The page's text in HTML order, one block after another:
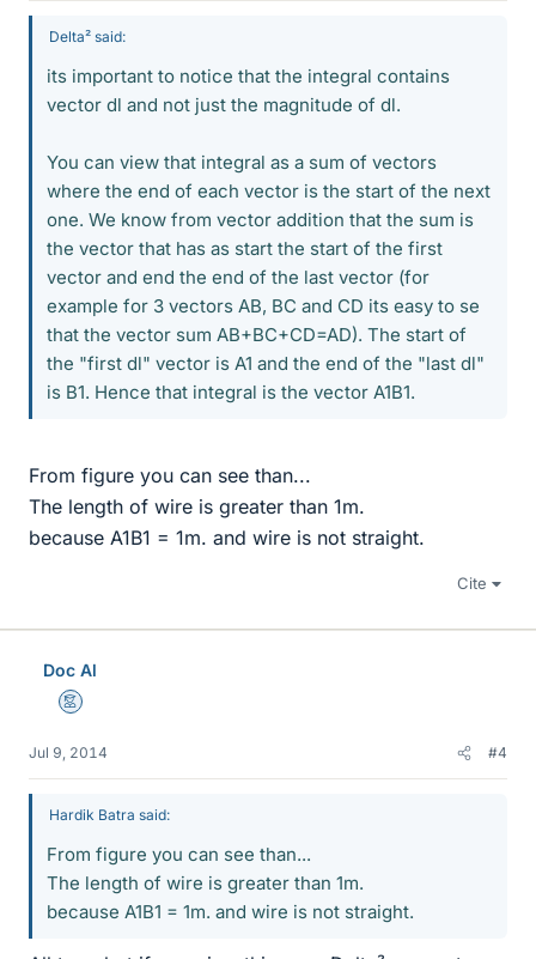
Delta² said:
its important to notice that the integral contains
vector dl and not just the magnitude of dl.
You can view that integral as a sum of vectors
where the end of each vector is the start of the next
one. We know from vector addition that the sum is
the vector that has as start the start of the first
vector and end the end of the last vector (for
example for 3 vectors AB, BC and CD its easy to se
that the vector sum AB+BC+CD=AD). The start of
the "first dl" vector is A1 and the end of the "last dl"
is B1. Hence that integral is the vector A1B1.
From figure you can see than...
The length of wire is greater than 1m.
because A1B1 = 1m. and wire is not straight.
Cite
Doc Al
Mentor
Jul 9, 2014 #4
Hardik Batra said:
From figure you can see than...
The length of wire is greater than 1m.
because A1B1 = 1m. and wire is not straight.